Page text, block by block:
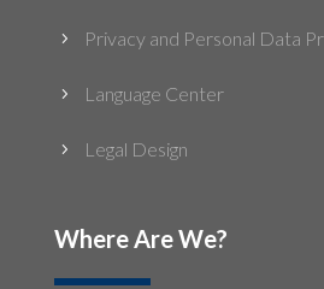
5 Privacy and Personal Data
5 Language Center
5 Legal Design
Where Are We?